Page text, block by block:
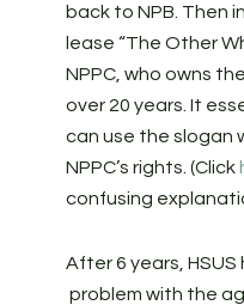
back to NPB. Then
lease “The Other
NPPC, who owns
over 20 years. It
can use the slogan
NPPC’s rights. (Click
confusing
After 6 years,
problem with the